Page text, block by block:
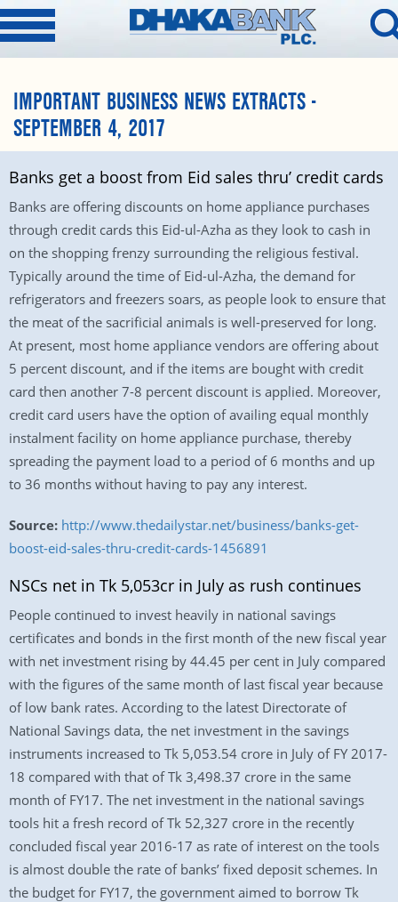
IMPORTANT BUSINESS NEWS EXTRACTS -
SEPTEMBER 4, 2017
Banks get a boost from Eid sales thru’ credit cards
Banks are offering discounts on home appliance purchases
through credit cards this Eid-ul-Azha as they look to cash in
on the shopping frenzy surrounding the religious festival.
Typically around the time of Eid-ul-Azha, the demand for
refrigerators and freezers soars, as people look to ensure that
the meat of the sacrificial animals is well-preserved for long.
At present, most home appliance vendors are offering about
5 percent discount, and if the items are bought with credit
card then another 7-8 percent discount is applied. Moreover,
credit card users have the option of availing equal monthly
instalment facility on home appliance purchase, thereby
spreading the payment load to a period of 6 months and up
to 36 months without having to pay any interest.
Source: http://www.thedailystar.net/business/banks-get-
boost-eid-sales-thru-credit-cards-1456891
NSCs net in Tk 5,053cr in July as rush continues
People continued to invest heavily in national savings
certificates and bonds in the first month of the new fiscal year
with net investment rising by 44.45 per cent in July compared
with the figures of the same month of last fiscal year because
of low bank rates. According to the latest Directorate of
National Savings data, the net investment in the savings
instruments increased to Tk 5,053.54 crore in July of FY 2017-
18 compared with that of Tk 3,498.37 crore in the same
month of FY17. The net investment in the national savings
tools hit a fresh record of Tk 52,327 crore in the recently
concluded fiscal year 2016-17 as rate of interest on the tools
is almost double the rate of banks’ fixed deposit schemes. In
the budget for FY17, the government aimed to borrow Tk